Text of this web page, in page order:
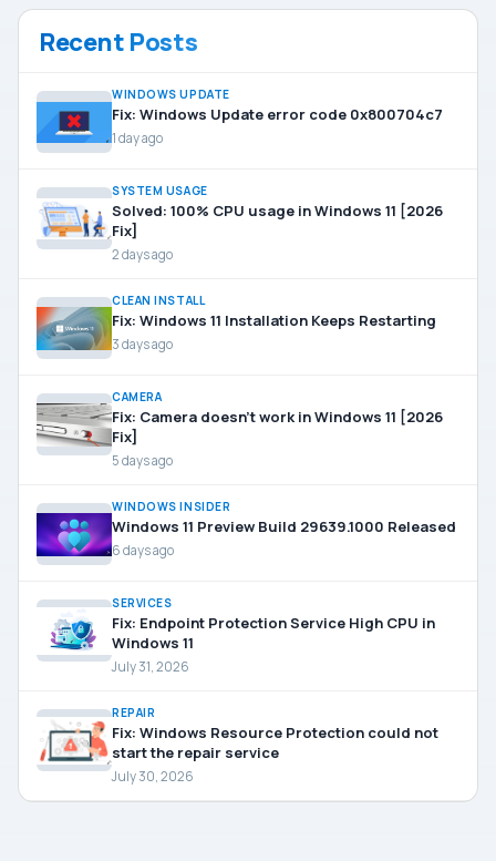
Recent Posts
WINDOWS UPDATE
Fix: Windows Update error code 0x800704c7
1 day ago
SYSTEM USAGE
Solved: 100% CPU usage in Windows 11 [2026
Fix]
2 days ago
CLEAN INSTALL
Fix: Windows 11 Installation Keeps Restarting
3 days ago
CAMERA
Fix: Camera doesn’t work in Windows 11 [2026
Fix]
5 days ago
WINDOWS INSIDER
Windows 11 Preview Build 29639.1000 Released
6 days ago
SERVICES
Fix: Endpoint Protection Service High CPU in
Windows 11
July 31, 2026
REPAIR
Fix: Windows Resource Protection could not
start the repair service
July 30, 2026